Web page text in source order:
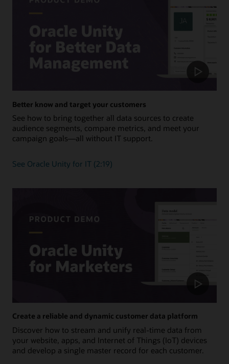
Better know and target your customers
See how to bring together all data sources to create
audience segments, compare metrics, and meet your
campaign goals—all without IT support.
See Oracle Unity for IT (2:19)
Create a reliable and dynamic customer data platform
Discover how to stream and unify real-time data from
your website, apps, and Internet of Things (IoT) devices
and develop a single master record for each customer.